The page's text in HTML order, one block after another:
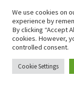
©
We use cookies on
experience by
By clicking “Accept
cookies. However,
controlled consent.
Cookie Settings